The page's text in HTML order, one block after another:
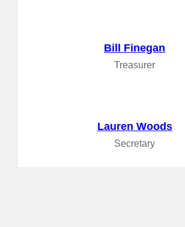
Bill Finegan
Treasurer
Lauren Woods
Secretary